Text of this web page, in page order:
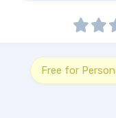
Free for